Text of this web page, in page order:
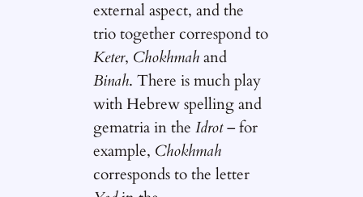
external aspect, and the
trio together correspond to
Keter, Chokhmahand
Binah. There is much play
with Hebrew spelling and
gematria in theIdrot– for
example, Chokhmah
corresponds to the letter